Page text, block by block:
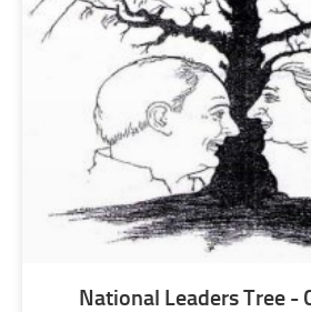
National Leaders Tree -